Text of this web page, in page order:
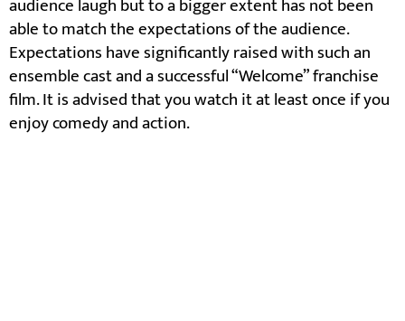
audience laugh but to a bigger extent has not been
able to match the expectations of the audience.
Expectations have significantly raised with such an
ensemble cast and a successful “Welcome” franchise
film. It is advised that you watch it at least once if you
enjoy comedy and action.